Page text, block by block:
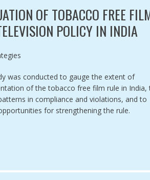
IN COLOMBIA: MONITORING,
OF TOBACCO FREE
POLICY IN INDIA
by
was conducted to gauge the extent of
of the tobacco free film rule in India,
in compliance and violations, and to
for strengthening the rule.